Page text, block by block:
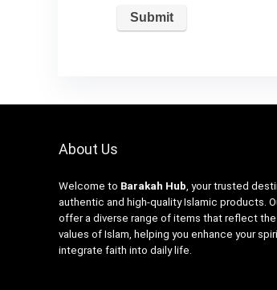
About Us
Welcome to Barakah Hub, your trusted
authentic and high-quality Islamic products.
offer a diverse range of items that reflect the
values of Islam, helping you enhance your
integrate faith into daily life.